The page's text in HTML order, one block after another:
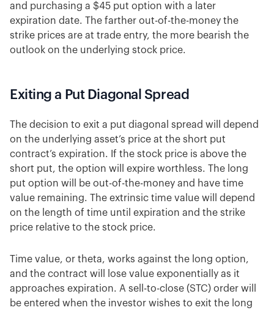
and purchasing a $45 put option with a later
expiration date. The farther out-of-the-money the
strike prices are at trade entry, the more bearish the
outlook on the underlying stock price.
Exiting a Put Diagonal Spread
The decision to exit a put diagonal spread will depend
on the underlying asset’s price at the short put
contract’s expiration. If the stock price is above the
short put, the option will expire worthless. The long
put option will be out-of-the-money and have time
value remaining. The extrinsic time value will depend
on the length of time until expiration and the strike
price relative to the stock price.
Time value, or theta, works against the long option,
and the contract will lose value exponentially as it
approaches expiration. A sell-to-close (STC) order will
be entered when the investor wishes to exit the long